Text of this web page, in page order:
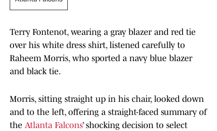
Terry Fontenot, wearing a gray blazer and red tie
over his white dress shirt, listened carefully to
Raheem Morris, who sported a navy blue blazer
and black tie.
Morris, sitting straight up in his chair, looked down
and to the left, offering a straight-faced summary of
the Atlanta Falcons’ shocking decision to select